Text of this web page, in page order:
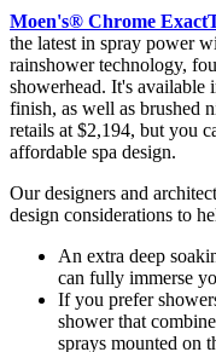
Moen's® Chrome
the latest in spray power
rainshower technology,
showerhead. It's available
finish, as well as brushed
retails at $2,194, but you
affordable spa design.
Our designers and
design considerations to
An extra deep
can fully immerse
If you prefer
shower that
sprays mounted on